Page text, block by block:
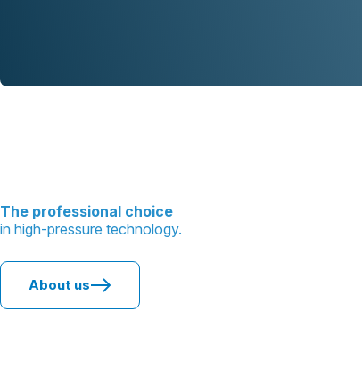
The professional choice
in high-pressure technology.
About us